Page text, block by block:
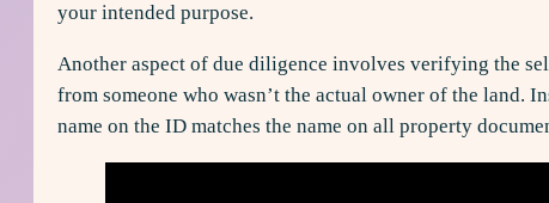
your intended purpose.
Another aspect of due diligence involves verifying the
from someone who wasn’t the actual owner of the
name on the ID matches the name on all property